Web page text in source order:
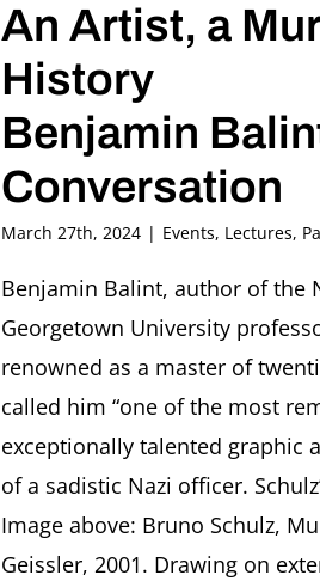
An Artist, a
History
Benjamin
Conversation
March 27th, 2024 | Events, Lectures,
Benjamin Balint, author of the
Georgetown University
renowned as a master of
called him “one of the most
exceptionally talented graphic
of a sadistic Nazi officer.
Image above: Bruno Schulz,
Geissler, 2001. Drawing on